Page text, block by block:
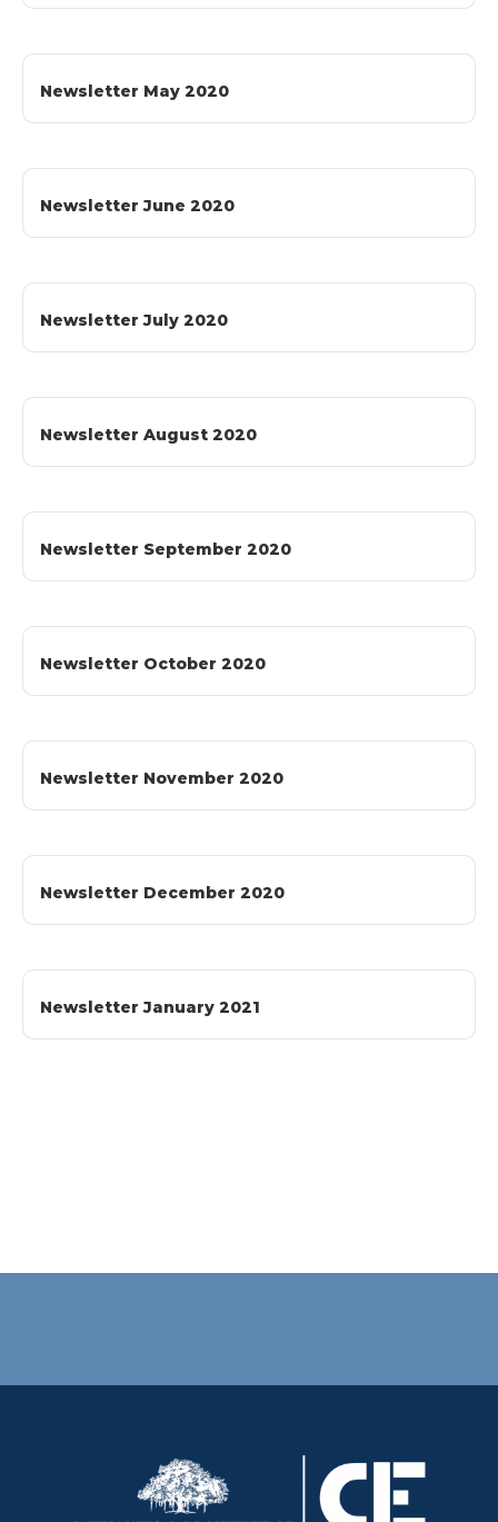
Newsletter May 2020
Newsletter June 2020
Newsletter July 2020
Newsletter August 2020
Newsletter September 2020
Newsletter October 2020
Newsletter November 2020
Newsletter December 2020
Newsletter January 2021